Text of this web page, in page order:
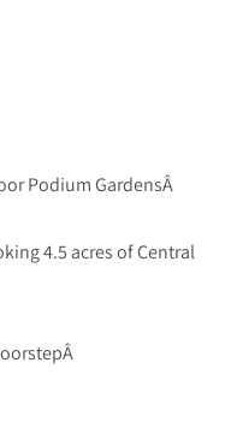
Podium GardensÂ
4.5 acres of Central